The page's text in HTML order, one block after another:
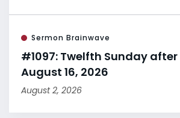
Sermon Brainwave
#1097: Twelfth Sunday
August 16, 2026
August 2, 2026